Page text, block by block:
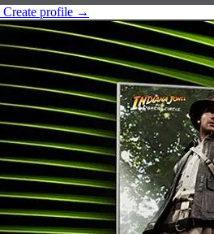
Create profile →